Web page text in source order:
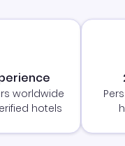
worldwide
hotels